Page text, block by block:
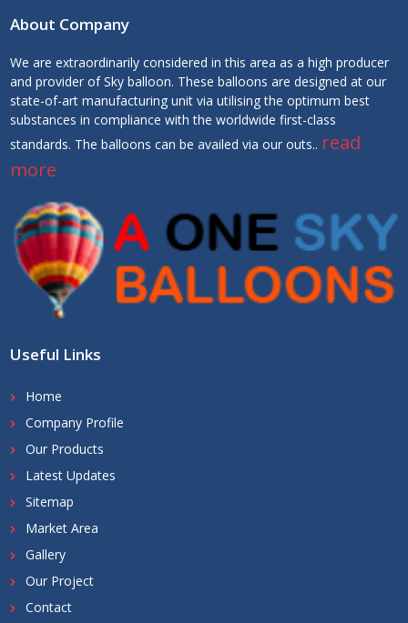
About Company
We are extraordinarily considered in this area as a high producer
and provider of Sky balloon. These balloons are designed at our
state-of-art manufacturing unit via utilising the optimum best
substances in compliance with the worldwide first-class
standards. The balloons can be availed via our outs.. read
more
Useful Links
Home
Company Profile
Our Products
Latest Updates
Sitemap
Market Area
Gallery
Our Project
Contact